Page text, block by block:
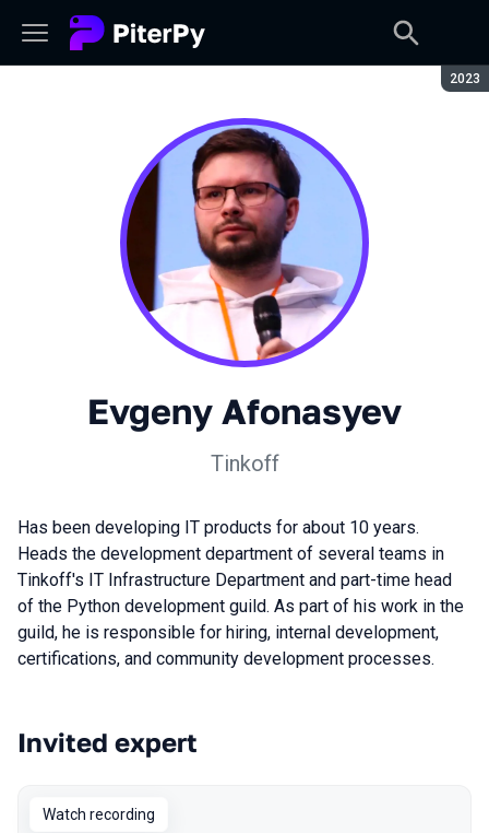
2023
Evgeny Afonasyev
Tinkoff
Has been developing IT products for about 10 years.
Heads the development department of several teams in
Tinkoff's IT Infrastructure Department and part-time head
of the Python development guild. As part of his work in the
guild, he is responsible for hiring, internal development,
certifications, and community development processes.
Talks from 2023 season
Invited expert
Watch recording